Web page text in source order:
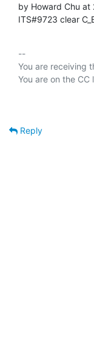
by Howard Chu
ITS#9723 clear
--
You are receiving
Reply